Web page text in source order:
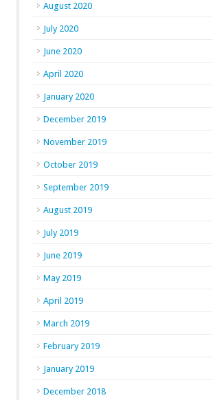
August 2020
July 2020
June 2020
April 2020
January 2020
December 2019
November 2019
October 2019
September 2019
August 2019
July 2019
June 2019
May 2019
April 2019
March 2019
February 2019
January 2019
December 2018